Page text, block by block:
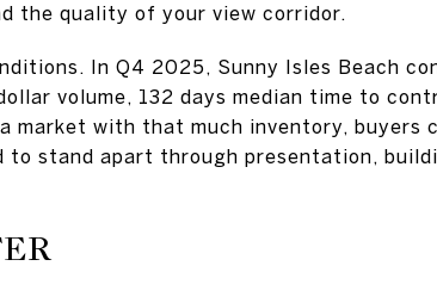
the quality of your view corridor.
In Q4 2025, Sunny Isles Beach
volume, 132 days median time to
market with that much inventory, buyers
stand apart through presentation,